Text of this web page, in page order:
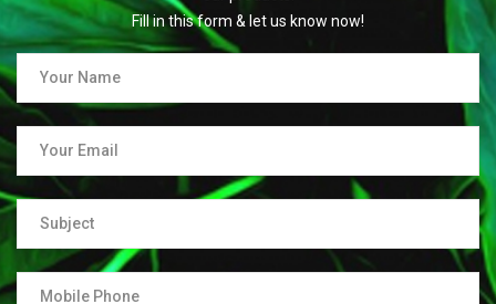
Fill in this form & let us know now!